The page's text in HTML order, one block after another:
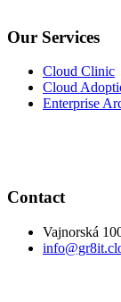
Our Services
Cloud Clinic
Cloud
Enterprise
Contact
Vajnorská